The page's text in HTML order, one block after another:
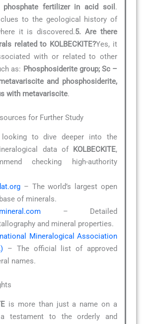
fertilizer in acid soil .
to the geological history of
it is discovered.5. Are there
related to KOLBECKITE?Yes, it
with or related to other
as: Phosphosiderite group; Sc –
and phosphosiderite,
with metavariscite.
for Further Study
to dive deeper into the
data of KOLBECKITE,
checking high-authority
– The world’s largest open
of minerals.
– Detailed
and mineral properties.
Mineralogical Association
– The official list of approved
names.
is more than just a name on a
testament to the orderly and